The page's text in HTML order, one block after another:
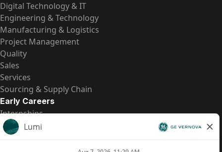
Digital Technology & IT
Engineering & Technology
Manufacturing & Logistics
Project Management
Quality
Sales
Services
Sourcing & Supply Chain
Early Careers
Internships
Entry-Level Positions
All Opportunities